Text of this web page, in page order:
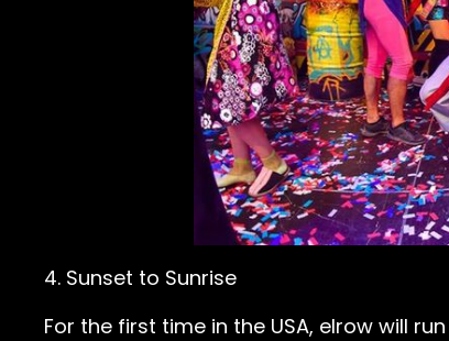
4. Sunset to Sunrise
For the first time in the USA, elrow will